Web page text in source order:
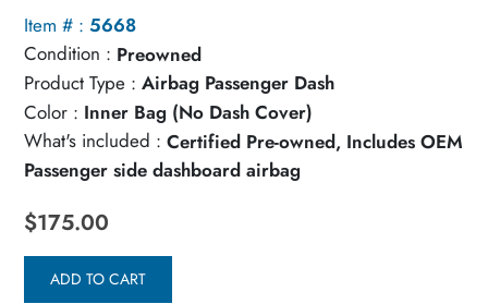
Item # : 5668
Condition : Preowned
Product Type : Airbag Passenger Dash
Color : Inner Bag (No Dash Cover)
What's included : Certified Pre-owned, Includes OEM
Passenger side dashboard airbag
$175.00
ADD TO CART